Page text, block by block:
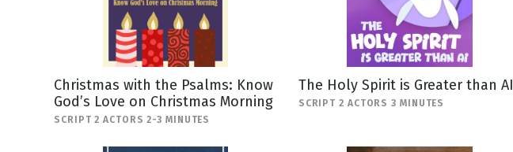
Christmas with the Psalms: Know
God’s Love on Christmas Morning
SCRIPT 2 ACTORS 2-3 MINUTES
The Holy Spirit is Greater than AI
SCRIPT 2 ACTORS 3 MINUTES